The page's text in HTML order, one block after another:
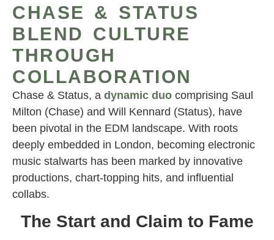
CHASE & STATUS
BLEND CULTURE
THROUGH
COLLABORATION
Chase & Status, a dynamic duo comprising Saul
Milton (Chase) and Will Kennard (Status), have
been pivotal in the EDM landscape. With roots
deeply embedded in London, becoming electronic
music stalwarts has been marked by innovative
productions, chart-topping hits, and influential
collabs.
The Start and Claim to Fame